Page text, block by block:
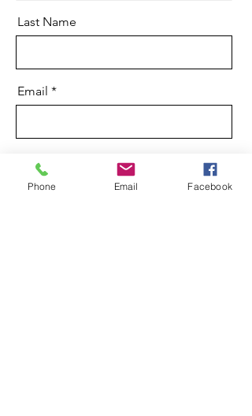
Last Name
Email
Message
Phone Email Facebook